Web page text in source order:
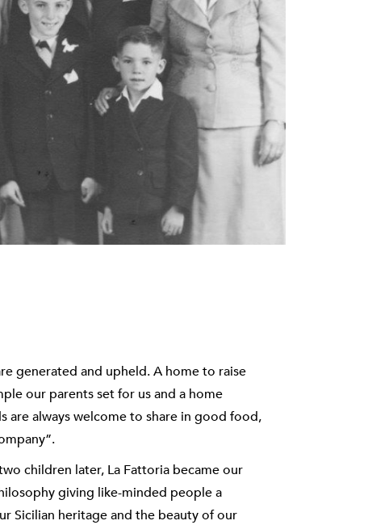
generated and upheld. A home to raise
our parents set for us and a home
are always welcome to share in good food,
children later, La Fattoria became our
giving like-minded people a
Sicilian heritage and the beauty of our